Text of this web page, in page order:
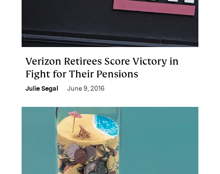
Verizon Retirees Score Victory in
Fight for Their Pensions
Julie Segal June 9, 2016